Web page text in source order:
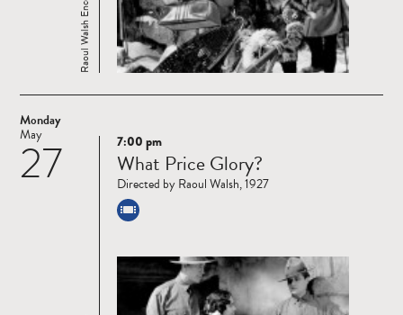
Raoul Walsh Encore
Monday
27
May
Read
more
7:00 pm
What Price Glory?
Directed by Raoul Walsh, 1927